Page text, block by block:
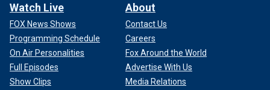
Watch Live
FOX News Shows
Programming Schedule
On Air Personalities
Full Episodes
Show Clips
About
Contact Us
Careers
Fox Around the World
Advertise With Us
Media Relations